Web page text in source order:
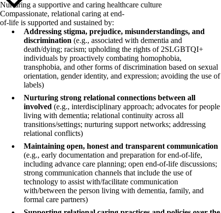
Nurturing a supportive and caring healthcare culture
Compassionate, relational caring at end-
of-life is supported and sustained by:
Addressing stigma, prejudice, misunderstandings, and
discrimination (e.g., associated with dementia and
death/dying; racism; upholding the rights of 2SLGBTQI+
individuals by proactively combating homophobia,
transphobia, and other forms of discrimination based on sexual
orientation, gender identity, and expression; avoiding the use of
labels)
Nurturing strong relational connections between all
involved (e.g., interdisciplinary approach; advocates for people
living with dementia; relational continuity across all
transitions/settings; nurturing support networks; addressing
relational conflicts)
Maintaining open, honest and transparent communication
(e.g., early documentation and preparation for end-of-life,
including advance care planning; open end-of-life discussions;
strong communication channels that include the use of
technology to assist with/facilitate communication
with/between the person living with dementia, family, and
formal care partners)